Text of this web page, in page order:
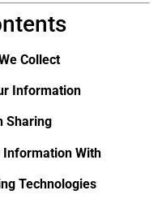
Collect
Information
Sharing
Information With
Technologies